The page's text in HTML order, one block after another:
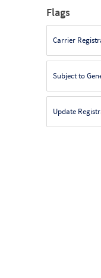
Flags
Carrier
Subject to
Update